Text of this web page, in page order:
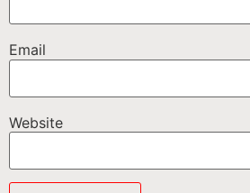
Email
Website